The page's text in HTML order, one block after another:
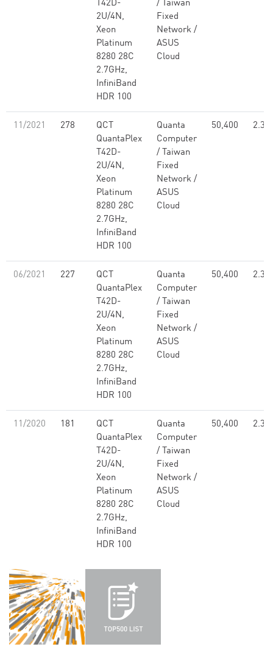
T42D-
2U/4N,
Xeon
Platinum
8280 28C
2.7GHz,
InfiniBand
HDR 100
/ Taiwan
Fixed
Network /
ASUS
Cloud
11/2021 278
QCT
QuantaPlex
T42D-
2U/4N,
Xeon
Platinum
8280 28C
2.7GHz,
InfiniBand
HDR 100
Quanta
Computer
/ Taiwan
Fixed
Network /
ASUS
Cloud
50,400 2.30
06/2021 227
QCT
QuantaPlex
T42D-
2U/4N,
Xeon
Platinum
8280 28C
2.7GHz,
InfiniBand
HDR 100
Quanta
Computer
/ Taiwan
Fixed
Network /
ASUS
Cloud
50,400 2.30
11/2020 181
QCT
QuantaPlex
T42D-
2U/4N,
Xeon
Platinum
8280 28C
2.7GHz,
InfiniBand
HDR 100
Quanta
Computer
/ Taiwan
Fixed
Network /
ASUS
Cloud
50,400 2.30